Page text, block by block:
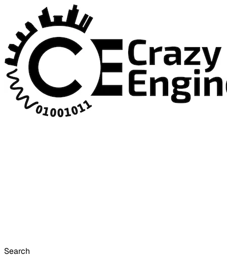
Search